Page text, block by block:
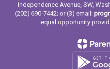
Independence Avenue, SW,
(202) 690-7442; or (3) email:
equal opportunity